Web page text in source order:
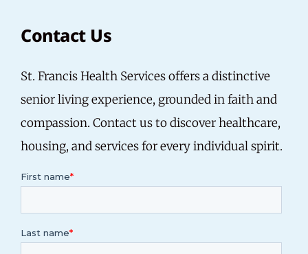
Contact Us
St. Francis Health Services offers a distinctive
senior living experience, grounded in faith and
compassion. Contact us to discover healthcare,
housing, and services for every individual spirit.